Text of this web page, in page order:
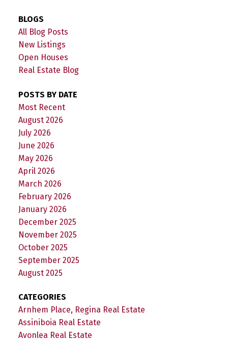
BLOGS
All Blog Posts
New Listings
Open Houses
Real Estate Blog
POSTS BY DATE
Most Recent
August 2026
July 2026
June 2026
May 2026
April 2026
March 2026
February 2026
January 2026
December 2025
November 2025
October 2025
September 2025
August 2025
CATEGORIES
Arnhem Place, Regina Real Estate
Assiniboia Real Estate
Avonlea Real Estate